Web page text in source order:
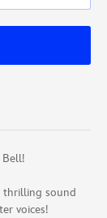
Bell!
thrilling sound
voices!